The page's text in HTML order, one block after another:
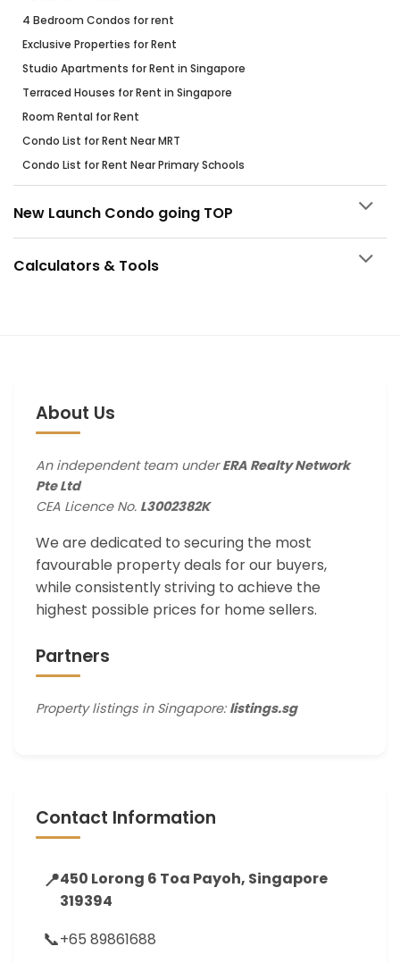
4 Bedroom Condos for rent
Exclusive Properties for Rent
Studio Apartments for Rent in Singapore
Terraced Houses for Rent in Singapore
Room Rental for Rent
Condo List for Rent Near MRT
Condo List for Rent Near Primary Schools
New Launch Condo going TOP
Calculators & Tools
About Us
An independent team underERA Realty Network
Pte Ltd
CEA Licence No. L3002382K
We are dedicated to securing the most
favourable property deals for our buyers,
while consistently striving to achieve the
highest possible prices for home sellers.
Partners
Property listings in Singapore: listings.sg
Contact Information
📍450 Lorong 6 Toa Payoh, Singapore
319394
📞+65 89861688